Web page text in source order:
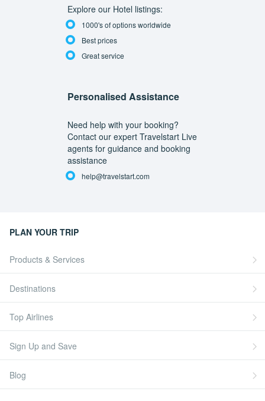
Explore our Hotel listings:
1000's of options worldwide
Best prices
Great service
Personalised Assistance
Need help with your booking?
Contact our expert Travelstart Live
agents for guidance and booking
assistance
help@travelstart.com
PLAN YOUR TRIP
Products & Services
Destinations
Top Airlines
Sign Up and Save
Blog